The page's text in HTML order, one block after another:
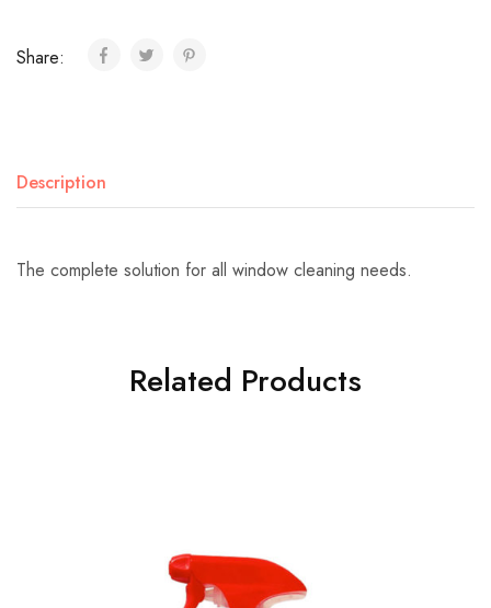
Share:
Description
The complete solution for all window cleaning needs.
Related Products